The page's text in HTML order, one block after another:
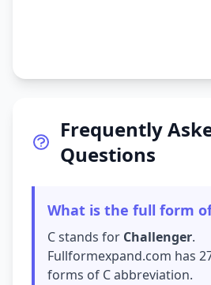
Frequently
Questions
What is the full form of
C stands for Challenger.
Fullformexpand.com has
forms of C abbreviation.